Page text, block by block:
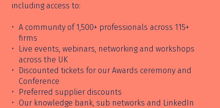
including access to:
A community of 1,500+ professionals across 115+
firms
Live events, webinars, networking and workshops
across the UK
Discounted tickets for our Awards ceremony and
Conference
Preferred supplier discounts
Our knowledge bank, sub networks and LinkedIn